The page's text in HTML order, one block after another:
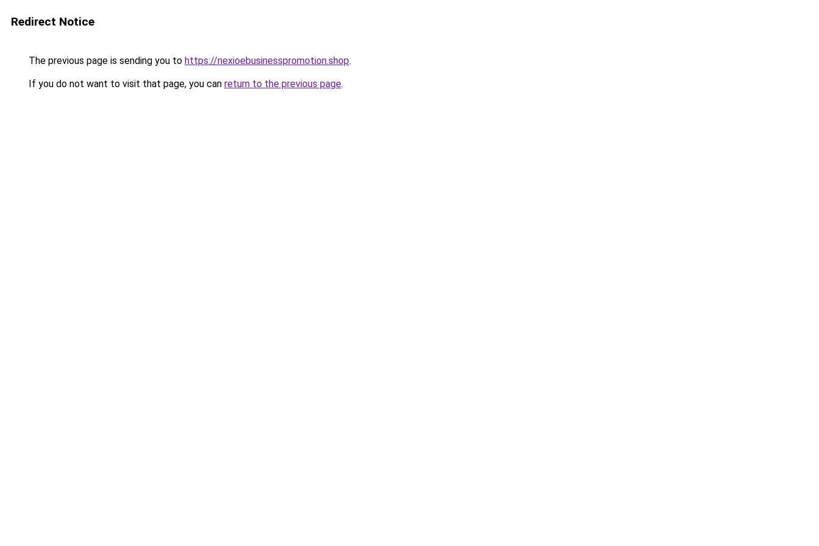
Redirect Notice
The previous page is sending you to https://nexioebusinesspromotion.shop.
If you do not want to visit that page, you can return to the previous page.